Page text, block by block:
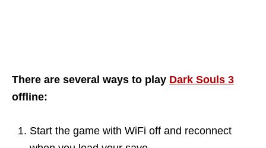
There are several ways to play Dark Souls 3
offline:
Start the game with WiFi off and reconnect